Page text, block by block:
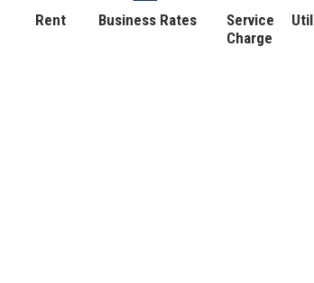
Rent Business Rates
Service
Charge